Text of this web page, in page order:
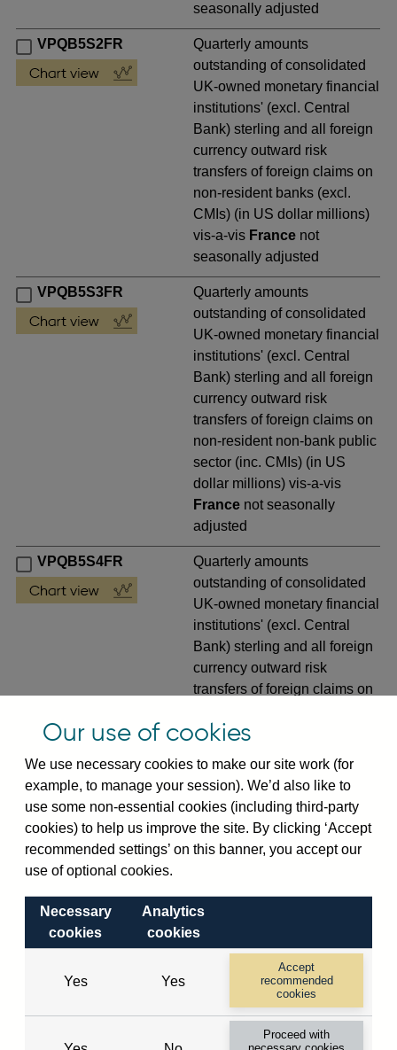
seasonally adjusted
VPQB5S2FR
Quarterly amounts
outstanding of consolidated
UK-owned monetary financial
institutions' (excl. Central
Bank) sterling and all foreign
currency outward risk
transfers of foreign claims on
non-resident banks (excl.
CMIs) (in US dollar millions)
vis-a-vis France not
seasonally adjusted
VPQB5S3FR
Quarterly amounts
outstanding of consolidated
UK-owned monetary financial
institutions' (excl. Central
Bank) sterling and all foreign
currency outward risk
transfers of foreign claims on
non-resident non-bank public
sector (inc. CMIs) (in US
dollar millions) vis-a-vis
France not seasonally
adjusted
VPQB5S4FR
Quarterly amounts
outstanding of consolidated
UK-owned monetary financial
institutions' (excl. Central
Bank) sterling and all foreign
currency outward risk
transfers of foreign claims on
private sector (in US dollar
seasonally adjusted
VPQB5S5FR
Quarterly amounts
outstanding of consolidated
UK-owned monetary financial
Bank) sterling and all foreign
currency net risk transfers of
derivative contracts with non-
residents (in US dollar
millions) vis-a-visFrance
seasonally adjusted
Quarterly amounts
Our use of cookies
We use necessary cookies to make our site work (for
example, to manage your session). We’d also like to
use some non-essential cookies (including third-party
cookies) to help us improve the site. By clicking ‘Accept
recommended settings’ on this banner, you accept our
use of optional cookies.
Necessary
cookies
Analytics
cookies
Yes Yes
Accept
recommended
cookies
Proceed with